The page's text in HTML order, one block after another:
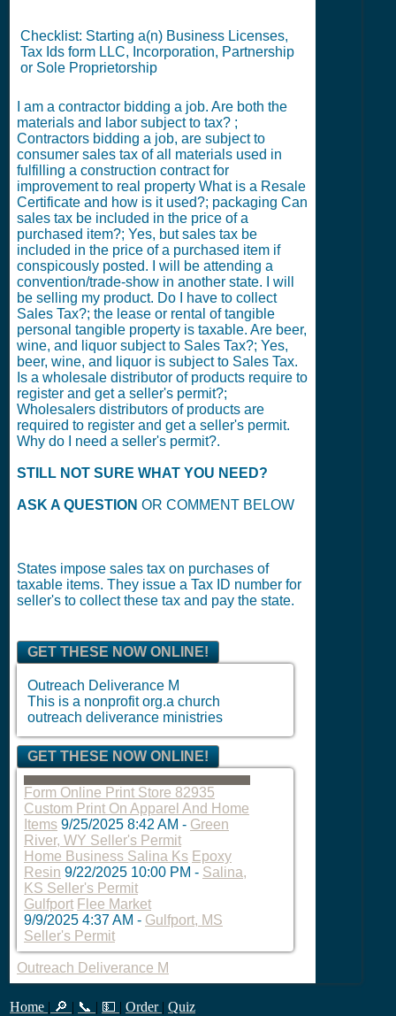
Checklist: Starting a(n) Business Licenses,
Tax Ids form LLC, Incorporation, Partnership
or Sole Proprietorship
I am a contractor bidding a job. Are both the
materials and labor subject to tax? ;
Contractors bidding a job, are subject to
consumer sales tax of all materials used in
fulfilling a construction contract for
improvement to real property What is a Resale
Certificate and how is it used?; packaging Can
sales tax be included in the price of a
purchased item?; Yes, but sales tax be
included in the price of a purchased item if
conspicously posted. I will be attending a
convention/trade-show in another state. I will
be selling my product. Do I have to collect
Sales Tax?; the lease or rental of tangible
personal tangible property is taxable. Are beer,
wine, and liquor subject to Sales Tax?; Yes,
beer, wine, and liquor is subject to Sales Tax.
Is a wholesale distributor of products require to
register and get a seller's permit?;
Wholesalers distributors of products are
required to register and get a seller's permit.
Why do I need a seller's permit?.
STILL NOT SURE WHAT YOU NEED?
ASK A QUESTION OR COMMENT BELOW
States impose sales tax on purchases of
taxable items. They issue a Tax ID number for
seller's to collect these tax and pay the state.
GET THESE NOW ONLINE!
Outreach Deliverance M
This is a nonprofit org.a church
outreach deliverance ministries
GET THESE NOW ONLINE!
Form Online Print Store 82935
Custom Print On Apparel And Home
Items 9/25/2025 8:42 AM - Green
River, WY Seller's Permit
Home Business Salina Ks Epoxy
Resin 9/22/2025 10:00 PM - Salina,
KS Seller's Permit
Gulfport Flee Market
9/9/2025 4:37 AM - Gulfport, MS
Seller's Permit
Outreach Deliverance M
Home | 🔎 | 📞 | 💵 | Order | Quiz